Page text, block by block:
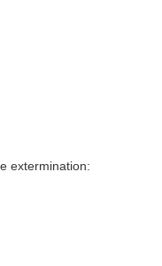
extermination: